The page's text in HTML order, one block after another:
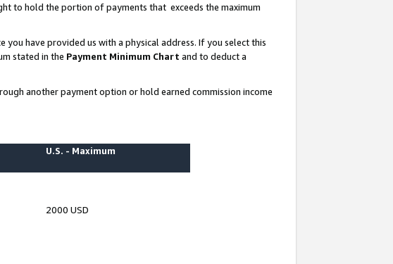
to hold the portion of payments that exceeds the maximum
you have provided us with a physical address. If you select this
stated in the Payment Minimum Chart and to deduct a
another payment option or hold earned commission income
U.S. - Maximum
2000 USD